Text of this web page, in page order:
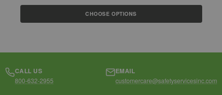
CHOOSE OPTIONS
CALL US
800-632-2955
EMAIL
customercare@safetyservicesinc.com